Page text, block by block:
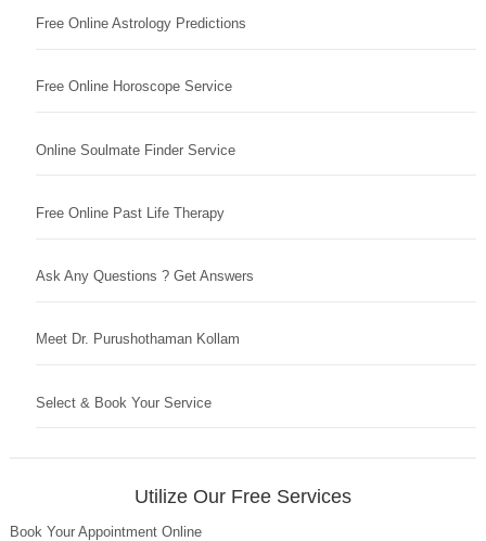
Free Online Astrology Predictions
Free Online Horoscope Service
Online Soulmate Finder Service
Free Online Past Life Therapy
Ask Any Questions ? Get Answers
Meet Dr. Purushothaman Kollam
Select & Book Your Service
Utilize Our Free Services
Book Your Appointment Online